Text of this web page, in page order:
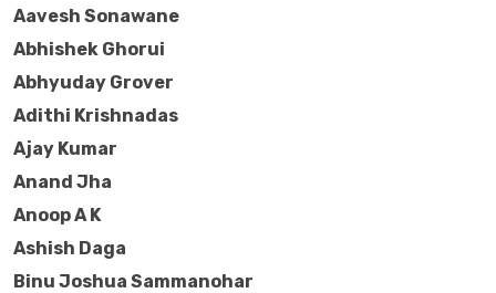
Aavesh Sonawane
Abhishek Ghorui
Abhyuday Grover
Adithi Krishnadas
Ajay Kumar
Anand Jha
Anoop A K
Ashish Daga
Binu Joshua Sammanohar